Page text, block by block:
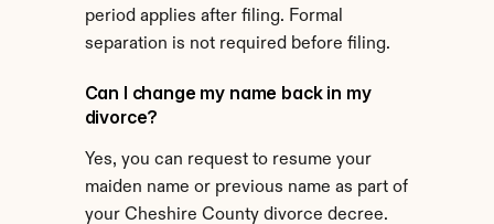
period applies after filing. Formal
separation is not required before filing.
Can I change my name back in my
divorce?
Yes, you can request to resume your
maiden name or previous name as part of
your Cheshire County divorce decree.